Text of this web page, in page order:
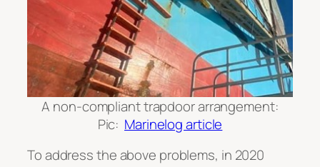
A non-compliant trapdoor arrangement:
Pic: Marinelog article
To address the above problems, in 2020